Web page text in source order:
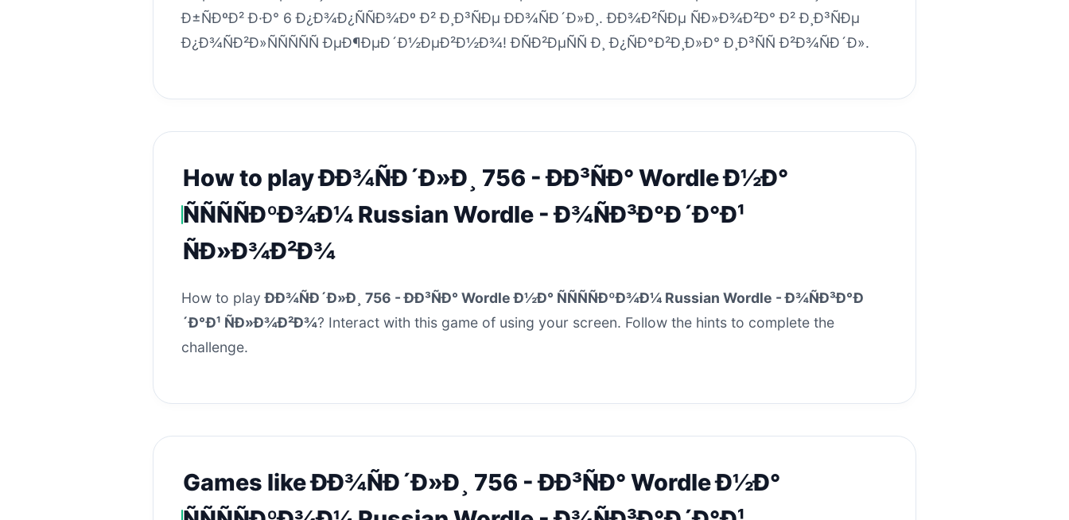
Ð±ÑÐºÐ² Ð·Ð° 6 Ð¿Ð¾Ð¿ÑÑÐ¾Ðº Ð² Ð¸Ð³ÑÐµ ÐÐ¾ÑÐ´Ð»Ð¸. ÐÐ¾Ð²ÑÐµ ÑÐ»Ð¾Ð²Ð° Ð² Ð¸Ð³ÑÐµ
Ð¿Ð¾ÑÐ²Ð»ÑÑÑÑÑ ÐµÐ¶ÐµÐ´Ð½ÐµÐ²Ð½Ð¾! ÐÑÐ²ÐµÑÑ Ð¸ Ð¿ÑÐ°Ð²Ð¸Ð»Ð° Ð¸Ð³ÑÑ Ð²Ð¾ÑÐ´Ð».
How to play ÐÐ¾ÑÐ´Ð»Ð¸ 756 - ÐÐ³ÑÐ° Wordle Ð½Ð°
ÑÑÑÑÐºÐ¾Ð¼ Russian Wordle - Ð¾ÑÐ³Ð°Ð´Ð°Ð¹
ÑÐ»Ð¾Ð²Ð¾
How to playÐÐ¾ÑÐ´Ð»Ð¸ 756 - ÐÐ³ÑÐ° Wordle Ð½Ð° ÑÑÑÑÐºÐ¾Ð¼ Russian Wordle - Ð¾ÑÐ³Ð°Ð
´Ð°Ð¹ ÑÐ»Ð¾Ð²Ð¾? Interact with this game of using your screen. Follow the hints to complete the
challenge.
Games like ÐÐ¾ÑÐ´Ð»Ð¸ 756 - ÐÐ³ÑÐ° Wordle Ð½Ð°